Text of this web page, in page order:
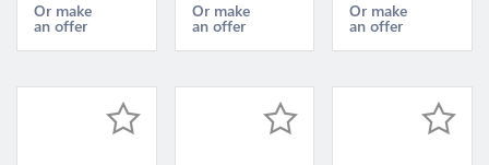
Or make
an offer
>Faire Offre
Or make
an offer
>Faire Offre
Or make
an offer